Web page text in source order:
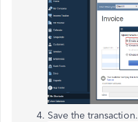
Save the transaction.